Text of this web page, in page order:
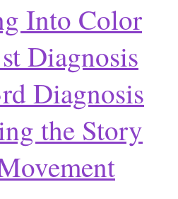
Into Color
Diagnosis
Diagnosis
the Story